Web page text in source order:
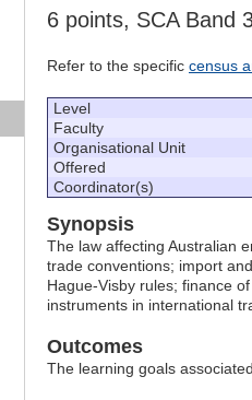
6 points, SCA Band
Refer to the specific census
Level
Faculty
Organisational Unit
Offered
Coordinator(s)
Synopsis
The law affecting Australian
trade conventions; import
Hague-Visby rules; finance
instruments in international
Outcomes
The learning goals